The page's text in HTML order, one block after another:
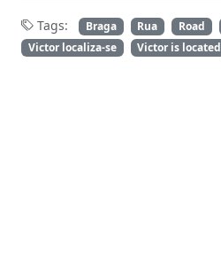
Tags: Braga Rua Road
Victor localiza-se
Victor is located